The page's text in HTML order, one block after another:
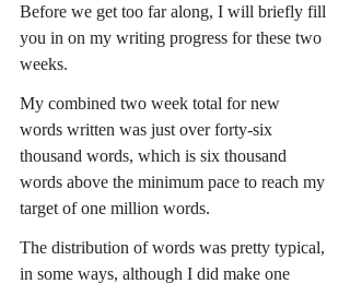
Before we get too far along, I will briefly fill
you in on my writing progress for these two
weeks.
My combined two week total for new
words written was just over forty-six
thousand words, which is six thousand
words above the minimum pace to reach my
target of one million words.
The distribution of words was pretty typical,
in some ways, although I did make one